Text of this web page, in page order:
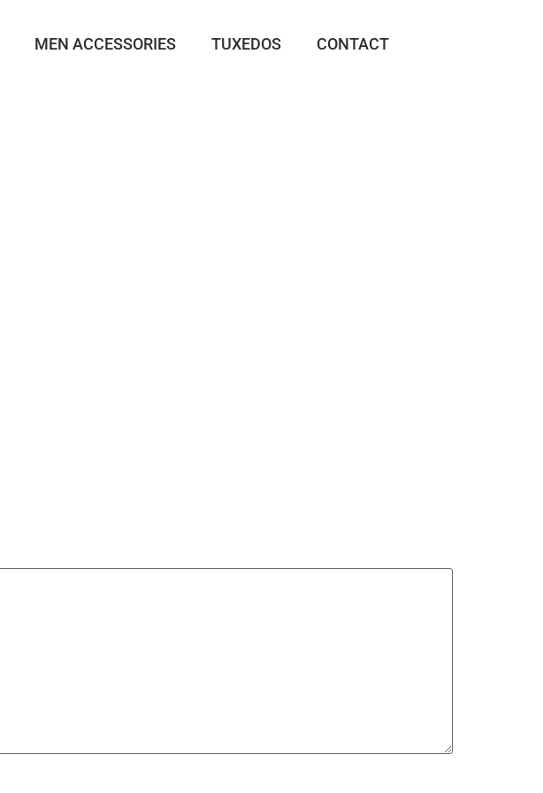
MEN ACCESSORIES TUXEDOS CONTACT